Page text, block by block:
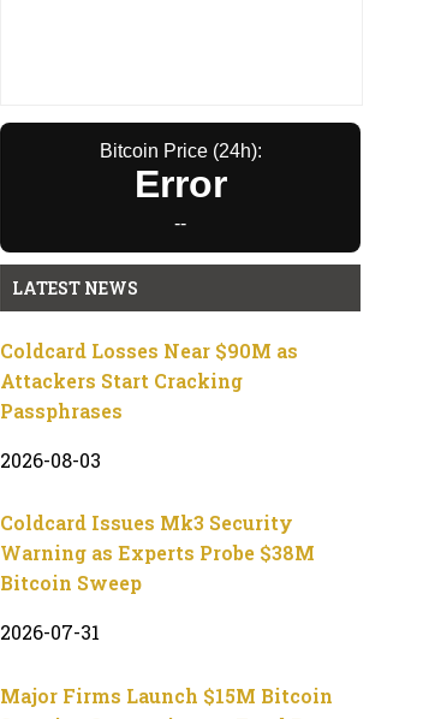
Bitcoin Price (24h):
Error
--
LATEST NEWS
Coldcard Losses Near $90M as
Attackers Start Cracking
Passphrases
2026-08-03
Coldcard Issues Mk3 Security
Warning as Experts Probe $38M
Bitcoin Sweep
2026-07-31
Major Firms Launch $15M Bitcoin